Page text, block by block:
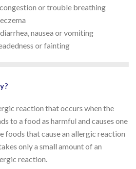
or trouble breathing
nausea or vomiting
or fainting
reaction that occurs when the
to a food as harmful and causes one
foods that cause an allergic reaction
only a small amount of an
reaction.